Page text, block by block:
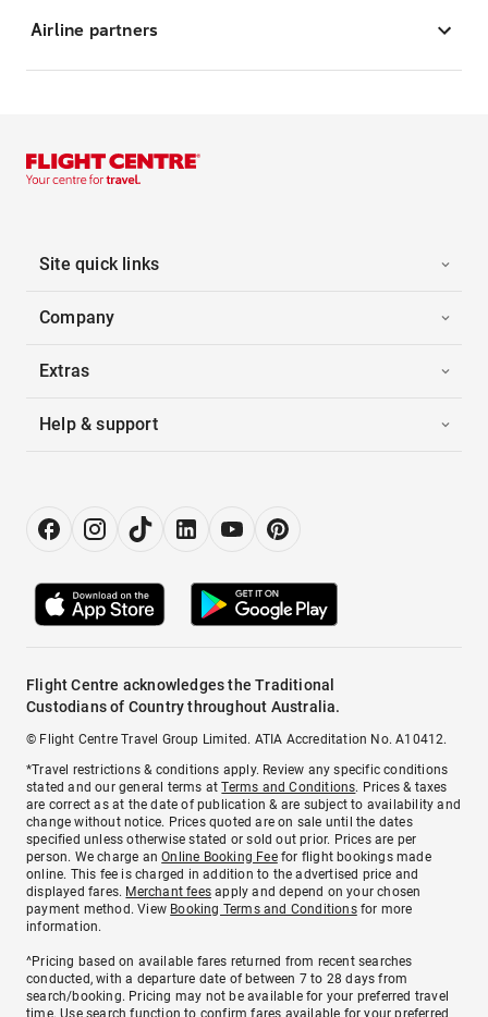
Airline partners
Site quick links
Company
Extras
Help & support
Flight Centre acknowledges the Traditional
Custodians of Country throughout Australia.
© Flight Centre Travel Group Limited. ATIA Accreditation No. A10412.
*Travel restrictions & conditions apply. Review any specific conditions
stated and our general terms atTerms and Conditions. Prices & taxes
are correct as at the date of publication & are subject to availability and
change without notice. Prices quoted are on sale until the dates
specified unless otherwise stated or sold out prior. Prices are per
person. We charge anOnline Booking Feefor flight bookings made
online. This fee is charged in addition to the advertised price and
displayed fares. Merchant fees apply and depend on your chosen
payment method. View Booking Terms and Conditionsfor more
information.
^Pricing based on available fares returned from recent searches
conducted, with a departure date of between 7 to 28 days from
search/booking. Pricing may not be available for your preferred travel
time. Use search function to confirm fares available for your preferred